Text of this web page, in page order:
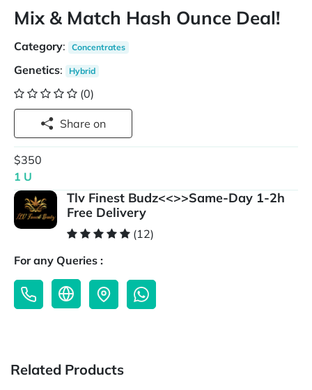
Mix & Match Hash Ounce Deal!
Category: Concentrates
Genetics: Hybrid
(0)
Share on
$350
1 U
Tlv Finest Budz<<>>Same-Day 1-2h
Free Delivery
(12)
For any Queries :
Related Products